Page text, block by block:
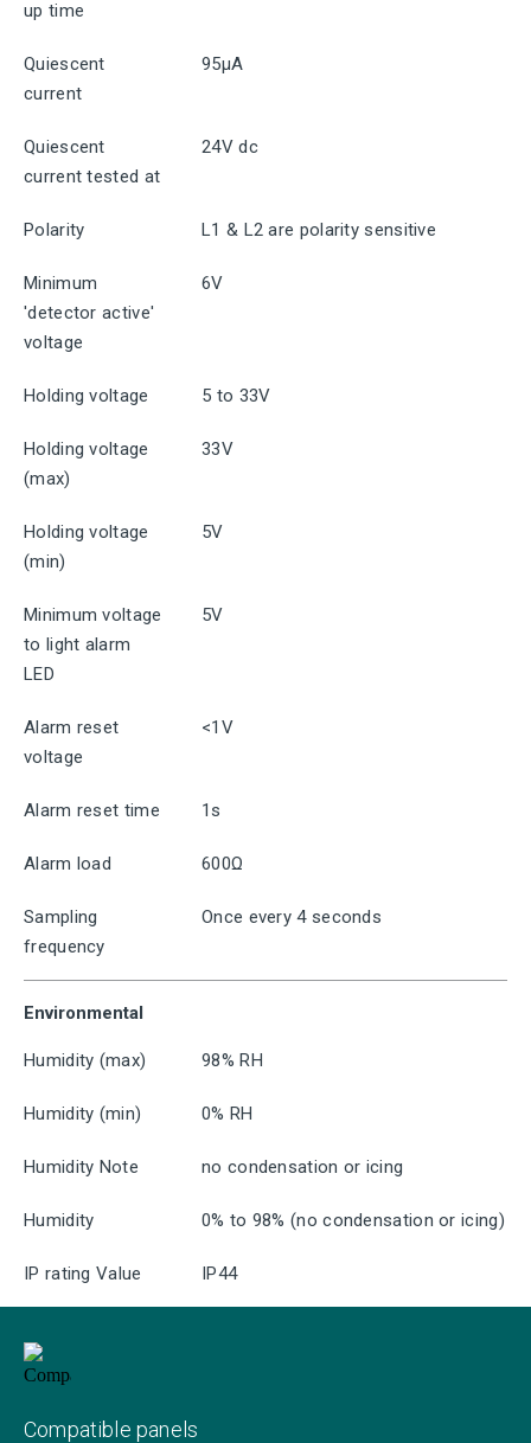
up time
Quiescent
current
95μA
Quiescent
current tested at
24V dc
Polarity L1 & L2 are polarity sensitive
Minimum
'detector active'
voltage
6V
Holding voltage 5 to 33V
Holding voltage
(max)
33V
Holding voltage
(min)
5V
Minimum voltage
to light alarm
LED
5V
Alarm reset
voltage
<1V
Alarm reset time 1s
Alarm load 600Ω
Sampling
frequency
Once every 4 seconds
Environmental
Humidity (max) 98% RH
Humidity (min) 0% RH
Humidity Note no condensation or icing
Humidity 0% to 98% (no condensation or icing)
IP rating Value IP44
Compatible panels